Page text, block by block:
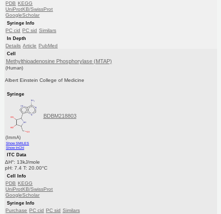
PDB KEGG
UniProtKB/SwissProt
GoogleScholar
Syringe Info
PC cid PC sid Similars
In Depth
Details Article PubMed
Cell
Methylthioadenosine Phosphorylase (MTAP)
(Human)
Albert Einstein College of Medicine
Syringe
BDBM218803
(ImmA)
Show SMILES
Show InChI
ITC Data
ΔH°: 13kJ/mole
pH: 7.4 T: 20.00°C
Cell Info
PDB KEGG
UniProtKB/SwissProt
GoogleScholar
Syringe Info
Purchase PC cid PC sid Similars